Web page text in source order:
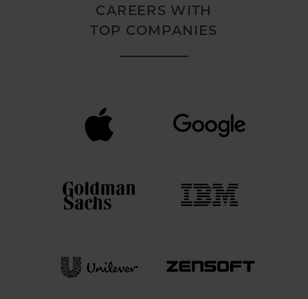
CAREERS WITH
TOP COMPANIES